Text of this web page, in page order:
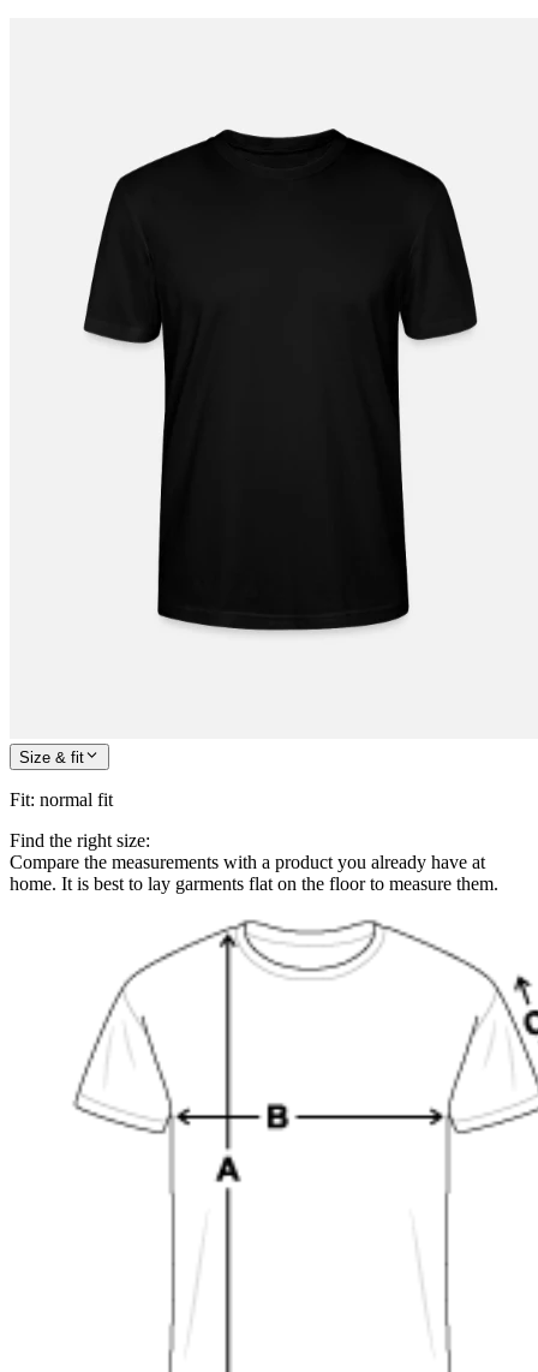
Size & fit
Fit: normal fit
Find the right size:
Compare the measurements with a product you already have at
home. It is best to lay garments flat on the floor to measure them.